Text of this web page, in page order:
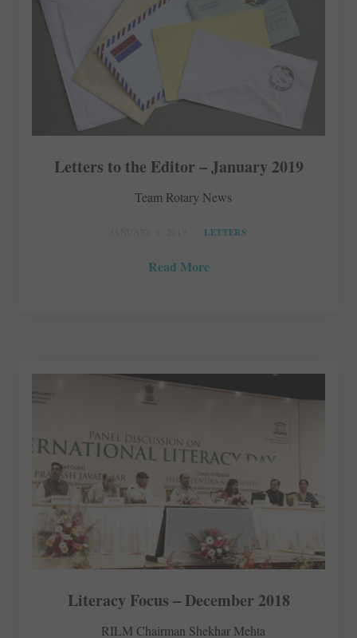
Letters to the Editor – January 2019
Team Rotary News
LETTERS
Read More
Literacy Focus – December 2018
RILM Chairman Shekhar Mehta